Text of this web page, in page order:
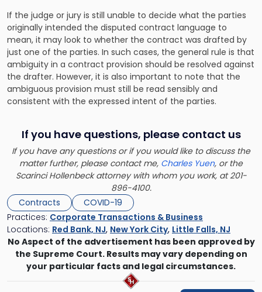
If the judge or jury is still unable to decide what the parties
originally intended the disputed contract language to
mean, it may look to whether the contract was drafted by
just one of the parties. In such cases, the general rule is that
ambiguity in a contract provision should be resolved against
the drafter. However, it is also important to note that the
ambiguous provision must still be read sensibly and
consistent with the expressed intent of the parties.
If you have questions, please contact us
If you have any questions or if you would like to discuss the
matter further, please contact me, Charles Yuen, or the
Scarinci Hollenbeck attorney with whom you work, at 201-
896-4100.
Contracts
COVID-19
Practices: Corporate Transactions & Business
Locations: Red Bank, NJ, New York City, Little Falls, NJ
No Aspect of the advertisement has been approved by
the Supreme Court. Results may vary depending on
your particular facts and legal circumstances.